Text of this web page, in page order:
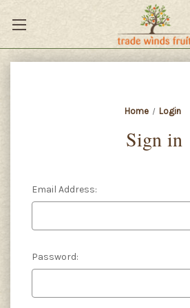
Home Login
Sign in
Email Address:
Password: